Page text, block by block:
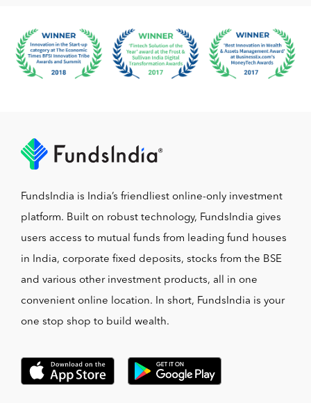
FundsIndia is India’s friendliest online-only investment
platform. Built on robust technology, FundsIndia gives
users access to mutual funds from leading fund houses
in India, corporate fixed deposits, stocks from the BSE
and various other investment products, all in one
convenient online location. In short, FundsIndia is your
one stop shop to build wealth.